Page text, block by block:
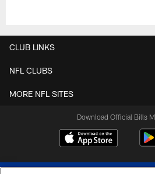
CLUB LINKS
NFL CLUBS
MORE NFL SITES
Download Official Bills